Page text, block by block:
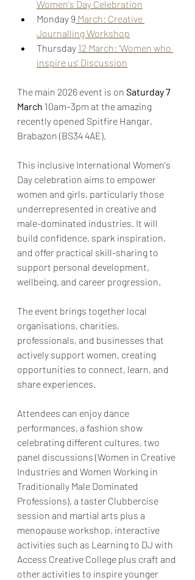
Women's Day Celebration
Monday 9 March: Creative
Journalling Workshop
Thursday 12 March: 'Women who
inspire us' Discussion
The main 2026 event is on Saturday 7
March 10am–3pm at the amazing
recently opened Spitfire Hangar,
Brabazon (BS34 4AE).
This inclusive International Women's
Day celebration aims to empower
women and girls, particularly those
underrepresented in creative and
male-dominated industries. It will
build confidence, spark inspiration,
and offer practical skill-sharing to
support personal development,
wellbeing, and career progression.
The event brings together local
organisations, charities,
professionals, and businesses that
actively support women, creating
opportunities to connect, learn, and
share experiences.
Attendees can enjoy dance
performances, a fashion show
celebrating different cultures, two
panel discussions (Women in Creative
Industries and Women Working in
Traditionally Male Dominated
Professions), a taster Clubbercise
session and martial arts plus a
menopause workshop, interactive
activities such as Learning to DJ with
Access Creative College plus craft and
other activities to inspire younger